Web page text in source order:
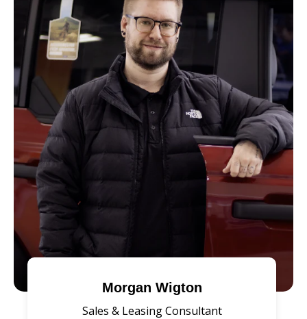
Morgan Wigton
Sales & Leasing Consultant